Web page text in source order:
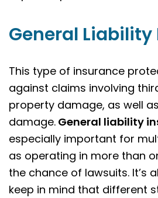
General
This type of insurance
against claims involving
property damage, as well
damage. General liability
especially important for
as operating in more than
the chance of lawsuits. It’s
keep in mind that different